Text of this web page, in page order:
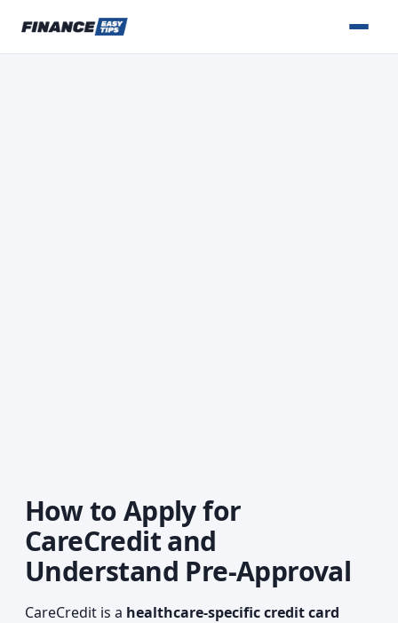
How to Apply for
CareCredit and
Understand Pre-Approval
CareCredit is a healthcare-specific credit card